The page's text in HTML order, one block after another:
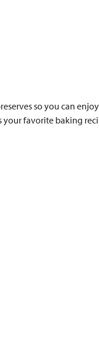
so you can
your favorite baking